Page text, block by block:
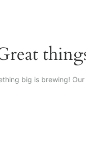
big is brewing!